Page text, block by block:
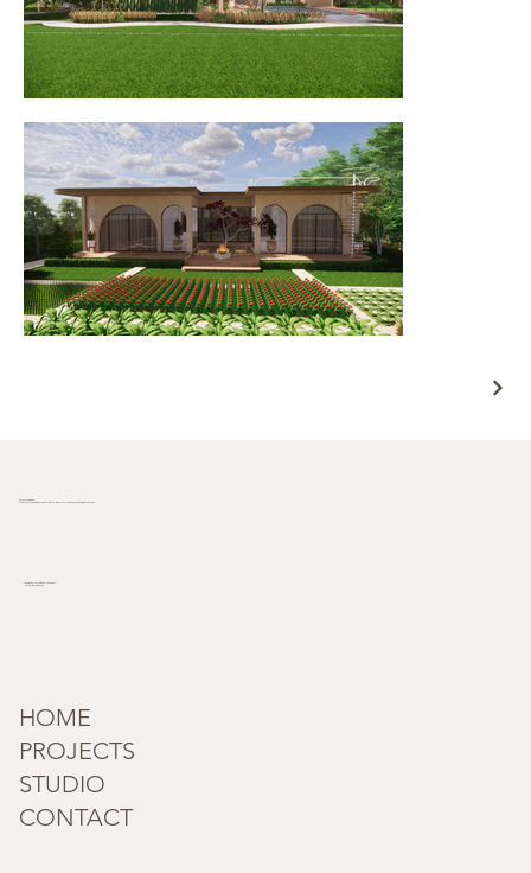
Terra Incognita
Plot no. 181/33, behind Novotel hotel, Industrial Area Phase I, Chandigarh, 160002
incognita_terra@outlook.com
Tel: +91 95182 59279
HOME
PROJECTS
STUDIO
CONTACT